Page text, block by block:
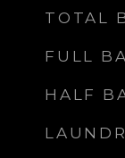
TOTAL
FULL
HALF